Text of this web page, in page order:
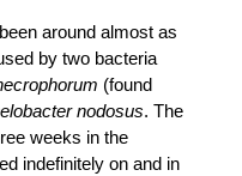
around almost as
by two bacteria
(found
­nodosus. The
weeks in the
­indefinitely on and in